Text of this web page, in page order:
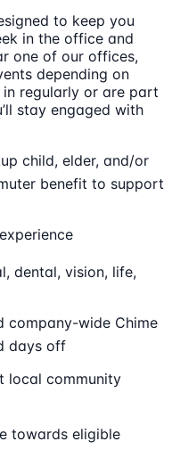
to keep you
in the office and
one of our offices,
depending on
in regularly or are part
stay engaged with
child, elder, and/or
benefit to support
dental, vision, life,
wide Chime
days off
local community
towards eligible